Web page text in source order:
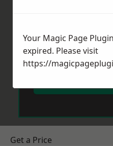
Get a Price
Your Magic Page
expired. Please visit
https://